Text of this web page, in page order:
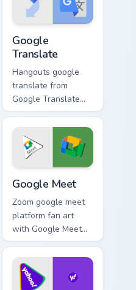
Google
Translate
Hangouts google
translate from
Google Translate
channels app store
night on your
custom cursor
pointer and click
Google Meet
Zoom google meet
platform fan art
with Google Meet
glides across
custom cursor clicks
with iconic web
brand energy.